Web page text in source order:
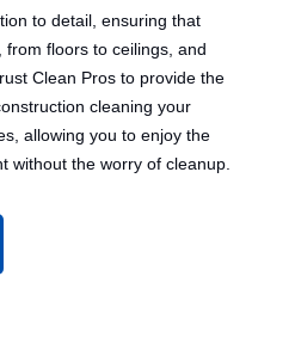
to detail, ensuring that
floors to ceilings, and
Clean Pros to provide the
cleaning your
allowing you to enjoy the
without the worry of cleanup.